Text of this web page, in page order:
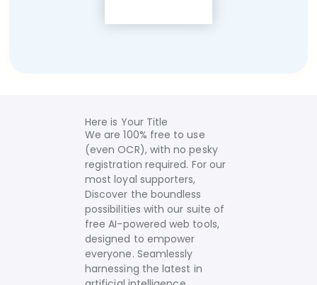
Here is Your Title
We are 100% free to use
(even OCR), with no pesky
registration required. For our
most loyal supporters,
Discover the boundless
possibilities with our suite of
free AI-powered web tools,
designed to empower
everyone. Seamlessly
harnessing the latest in